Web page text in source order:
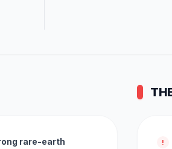
rare-earth
!